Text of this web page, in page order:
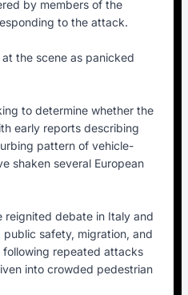
by members of the
to the attack.
the scene as panicked
to determine whether the
early reports describing
pattern of vehicle-
shaken several European
reignited debate in Italy and
safety, migration, and
repeated attacks
into crowded pedestrian